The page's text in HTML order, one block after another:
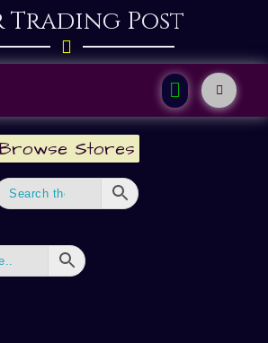
Trading Post
Browse Stores